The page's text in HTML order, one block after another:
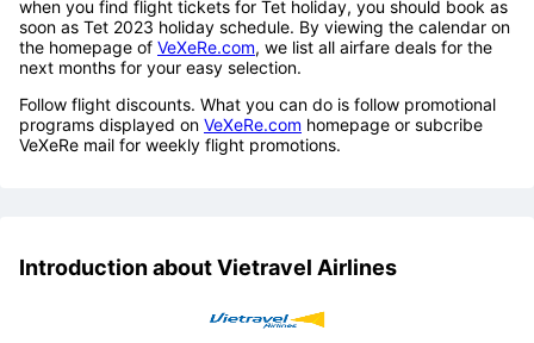
when you find flight tickets for Tet holiday, you should book as
soon as Tet 2023 holiday schedule. By viewing the calendar on
the homepage of VeXeRe.com, we list all airfare deals for the
next months for your easy selection.
Follow flight discounts. What you can do is follow promotional
programs displayed on VeXeRe.com homepage or subcribe
VeXeRe mail for weekly flight promotions.
Introduction about Vietravel Airlines